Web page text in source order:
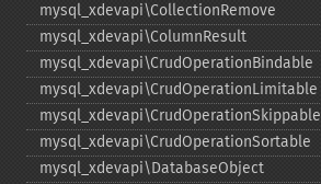
mysql_​xdevapi\CollectionRemove
mysql_​xdevapi\ColumnResult
mysql_​xdevapi\CrudOperationBindable
mysql_​xdevapi\CrudOperationLimitable
mysql_​xdevapi\CrudOperationSkippable
mysql_​xdevapi\CrudOperationSortable
mysql_​xdevapi\DatabaseObject